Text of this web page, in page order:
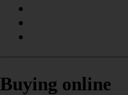
Buying online